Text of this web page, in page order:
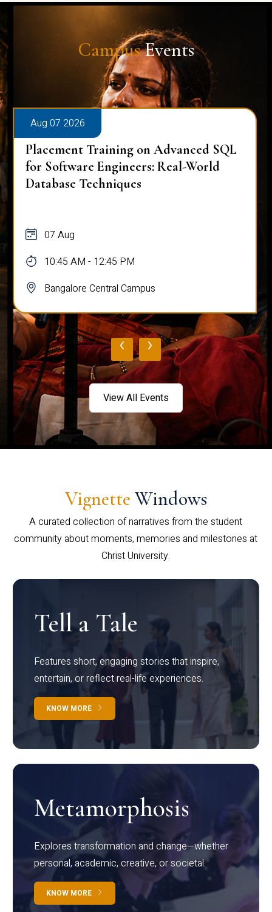
CampusEvents
Aug 07 2026
Placement Training on Advanced SQL
for Software Engineers: Real-World
Database Techniques
07 Aug
10:45 AM - 12:45 PM
Bangalore Central Campus
‹ ›
View All Events
Vignette Windows
A curated collection of narratives from the student
community about moments, memories and milestones at
Christ University.
Tell a Tale
Features short, engaging stories that inspire,
entertain, or reflect real-life experiences.
KNOW MORE
Metamorphosis
Explores transformation and change—whether
personal, academic, creative, or societal.
KNOW MORE